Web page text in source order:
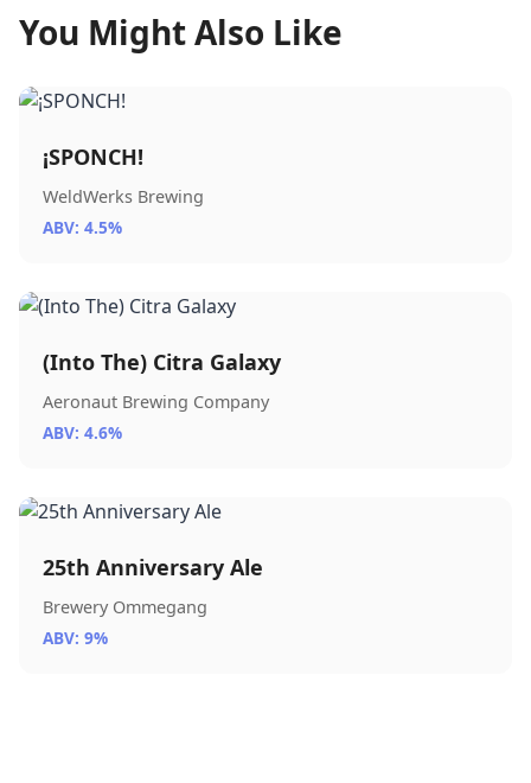
You Might Also Like
¡SPONCH!
WeldWerks Brewing
ABV: 4.5%
(Into The) Citra Galaxy
Aeronaut Brewing Company
ABV: 4.6%
25th Anniversary Ale
Brewery Ommegang
ABV: 9%